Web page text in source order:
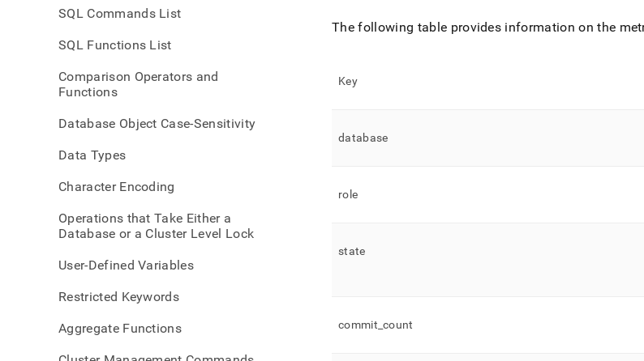
SQL Commands List
SQL Functions List
Comparison Operators and
Functions
Database Object Case-Sensitivity
Data Types
Character Encoding
Operations that Take Either a
Database or a Cluster Level Lock
User-Defined Variables
Restricted Keywords
Aggregate Functions
page
is
https://docs.singlestore.com/db/v7.8/reference/sql-
status.md)
The following table provides information on the
Key
database
role
state
commit _count